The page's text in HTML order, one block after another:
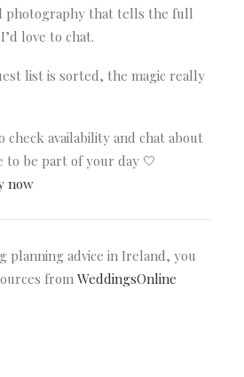
photography that tells the full
love to chat.
list is sorted, the magic really
check availability and chat about
to be part of your day 🤍
now
planning advice in Ireland, you
from WeddingsOnline